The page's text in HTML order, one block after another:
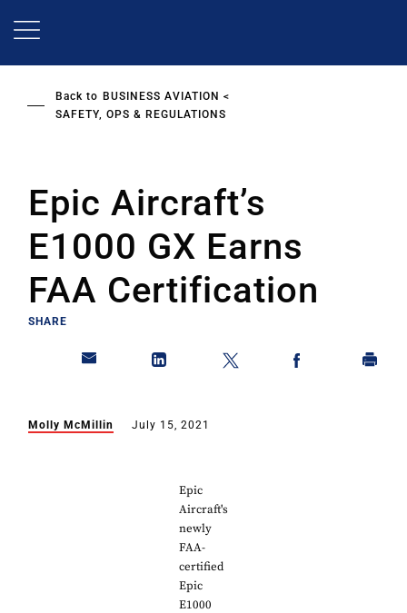
Back to BUSINESS AVIATION
SAFETY, OPS & REGULATIONS
Epic Aircraft’s
E1000 GX Earns
FAA Certification
SHARE
Molly McMillin July 15, 2021
Epic
Aircraft's
newly
FAA-
certified
Epic
E1000